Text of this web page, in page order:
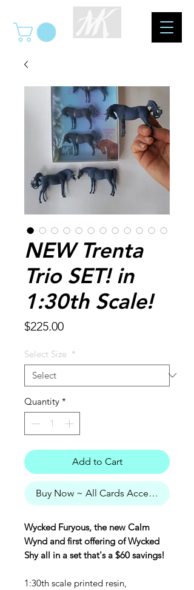
NEW Trenta
Trio SET! in
1:30th Scale!
$225.00Price
Select Size *
Quantity *
Add to Cart
Buy Now ~ All Cards Accepted
Wycked Furyous, the new Calm
Wynd and first offering of Wycked
Shy all in a set that's a $60 savings!
1:30th scale printed resin,